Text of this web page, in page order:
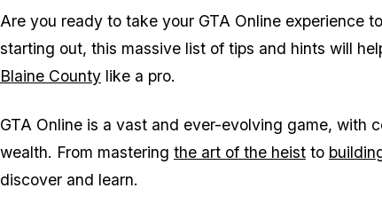
Are you ready to take your GTA Online experience
starting out, this massive list of tips and hints will
Blaine County like a pro.
GTA Online is a vast and ever-evolving game, with
wealth. From mastering the art of the heist to
discover and learn.